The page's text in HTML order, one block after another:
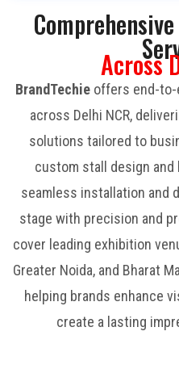
Across
BrandTechieoffers end-to-
across Delhi NCR,
solutions tailored to
custom stall design
seamless installation and
stage with precision and
cover leading exhibition
Greater Noida, and Bharat
helping brands enhance
create a lasting